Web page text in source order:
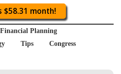
$58.31 month!
Financial Planning
Tips
Congress